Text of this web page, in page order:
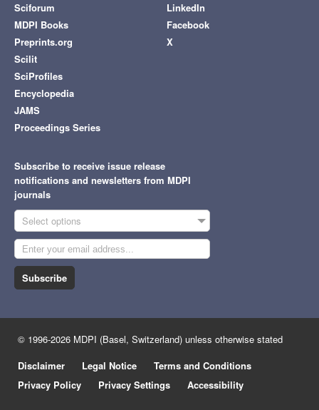
Sciforum
MDPI Books
Preprints.org
Scilit
SciProfiles
Encyclopedia
JAMS
Proceedings Series
LinkedIn
Facebook
X
Subscribe to receive issue release
notifications and newsletters from MDPI
journals
Select options
Subscribe
© 1996-2026 MDPI (Basel, Switzerland) unless otherwise stated
Disclaimer
Legal Notice
Terms and Conditions
Privacy Policy
Privacy Settings Accessibility